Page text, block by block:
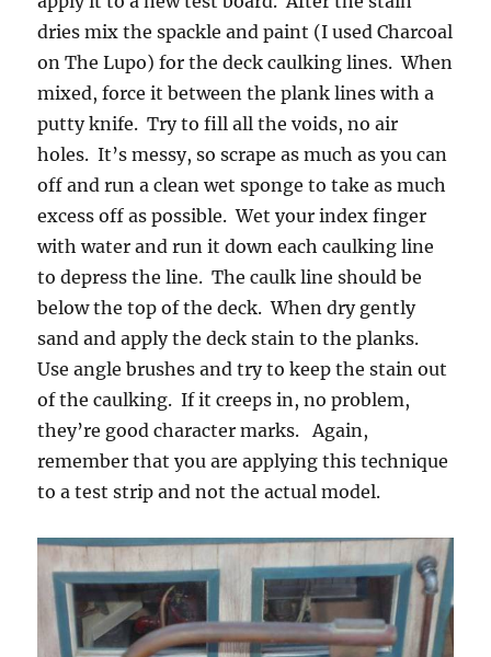
dries mix the spackle and paint (I used Charcoal
on The Lupo) for the deck caulking lines. When
mixed, force it between the plank lines with a
putty knife. Try to fill all the voids, no air
holes. It’s messy, so scrape as much as you can
off and run a clean wet sponge to take as much
excess off as possible. Wet your index finger
with water and run it down each caulking line
to depress the line. The caulk line should be
below the top of the deck. When dry gently
sand and apply the deck stain to the planks.
Use angle brushes and try to keep the stain out
of the caulking. If it creeps in, no problem,
they’re good character marks. Again,
remember that you are applying this technique
to a test strip and not the actual model.